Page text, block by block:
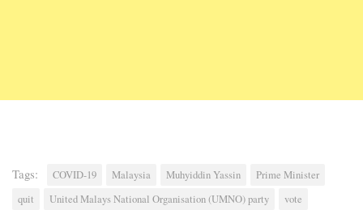
Tags: COVID-19 Malaysia Muhyiddin Yassin
Prime Minister
quit
United Malays National Organisation (UMNO) party vote